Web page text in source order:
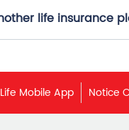
life insurance
Mobile App Notice